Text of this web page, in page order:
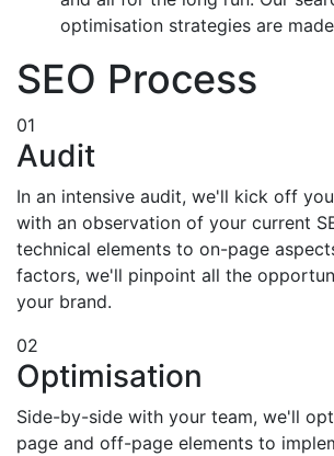
optimisation strategies are
SEO Process
01
Audit
In an intensive audit, we'll kick off
with an observation of your current
technical elements to on-page
factors, we'll pinpoint all the
your brand.
02
Optimisation
Side-by-side with your team, we'll
page and off-page elements to